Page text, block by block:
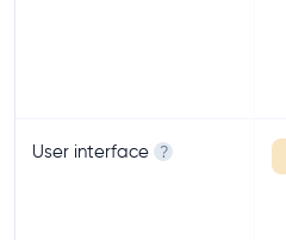
User interface ?